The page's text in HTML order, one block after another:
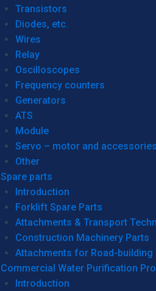
Transistors
Diodes, etc.
Wires
Relay
Oscilloscopes
Frequency counters
Generators
ATS
Module
Servo – motor and accessories
Other
Spare parts
Introduction
Forklift Spare Parts
Attachments & Transport
Construction Machinery Parts
Attachments for Road-building
Commercial Water Purification
Introduction